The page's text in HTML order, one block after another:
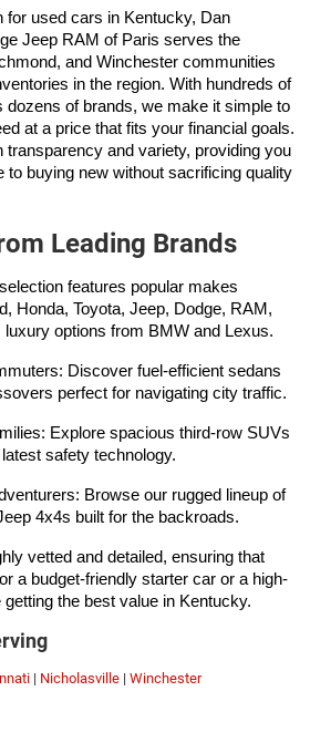
for used cars in Kentucky, Dan
Jeep RAM of Paris serves the
and Winchester communities
in the region. With hundreds of
of brands, we make it simple to
at a price that fits your financial goals.
transparency and variety, providing you
to buying new without sacrificing quality
Leading Brands
features popular makes
Honda, Toyota, Jeep, Dodge, RAM,
options from BMW and Lexus.
Discover fuel-efficient sedans
perfect for navigating city traffic.
Explore spacious third-row SUVs
safety technology.
Browse our rugged lineup of
4x4s built for the backroads.
vetted and detailed, ensuring that
a budget-friendly starter car or a high-
getting the best value in Kentucky.
| Nicholasville | Winchester